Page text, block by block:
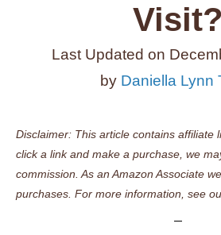
Visit?
Last Updated on
by Daniella Lynn
Disclaimer: This article contains affiliate
click a link and make a purchase, we
commission. As an Amazon Associate
purchases. For more information, see